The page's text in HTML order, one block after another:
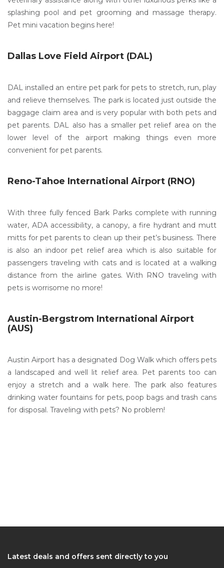
splashing pool and pet grooming and massage therapy.
Pet mini vacation begins here!
Dallas Love Field Airport (DAL)
DAL installed an entire pet park for pets to stretch, run, play
and relieve themselves. The park is located just outside the
baggage claim area and is very popular with both pets and
pet parents. DAL also has a smaller pet relief area on the
lower level of the airport making things even more
convenient for pet parents.
Reno-Tahoe International Airport (RNO)
With three fully fenced Bark Parks complete with running
water, ADA accessibility, a canopy, a fire hydrant and mutt
mitts for pet parents to clean up their pet’s business. There
is also an indoor pet relief area which is also suitable for
passengers traveling with cats and is located at a walking
distance from the airline gates. With RNO traveling with
pets is worrisome no more!
Austin-Bergstrom International Airport
(AUS)
Austin Airport has a designated Dog Walk which offers pets
a landscaped and well lit relief area. Pet parents too can
enjoy a stretch and a walk here. The park also features
drinking water fountains for pets, poop bags and trash cans
for disposal. Traveling with pets? No problem!
Latest deals and offers sent directly to you